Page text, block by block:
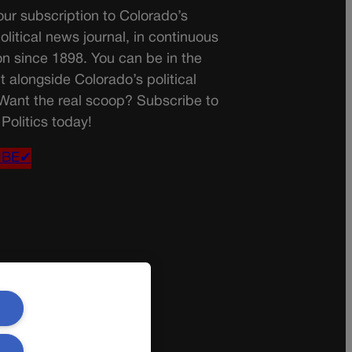
subscription to Colorado’s
news journal, in continuous
since 1898. You can be in the
alongside Colorado’s political
the real scoop? Subscribe to
today!